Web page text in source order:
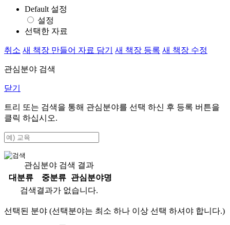
Default 설정
설정
선택한 자료
취소 새 책장 만들어 자료 담기 새 책장 등록 새 책장 수정
관심분야 검색
닫기
트리 또는 검색을 통해 관심분야를 선택 하신 후 등록 버튼을
클릭 하십시오.
관심분야 검색 결과
대분류
중분류
관심분야명
검색결과가 없습니다.
선택된 분야 (선택분야는 최소 하나 이상 선택 하셔야 합니다.)